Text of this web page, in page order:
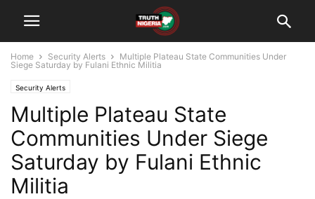
Home Security Alerts
Multiple Plateau State Communities Under
Siege Saturday by Fulani Ethnic Militia
Security Alerts
Multiple Plateau State
Communities Under Siege
Saturday by Fulani Ethnic
Militia